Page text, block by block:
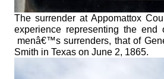
The surrender at Appomattox
experience representing the
menâ€™s surrenders, that of
Smith in Texas on June 2, 1865.